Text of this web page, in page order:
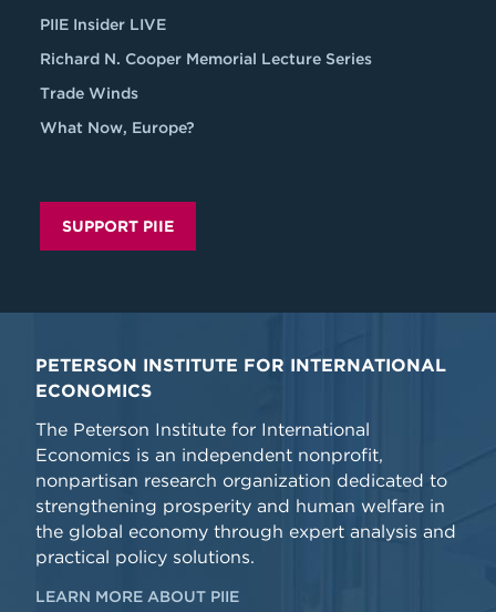
PIIE Insider LIVE
Richard N. Cooper Memorial Lecture Series
Trade Winds
What Now, Europe?
SUPPORT PIIE
PETERSON INSTITUTE FOR INTERNATIONAL
ECONOMICS
The Peterson Institute for International
Economics is an independent nonprofit,
nonpartisan research organization dedicated to
strengthening prosperity and human welfare in
the global economy through expert analysis and
practical policy solutions.
LEARN MORE ABOUT PIIE